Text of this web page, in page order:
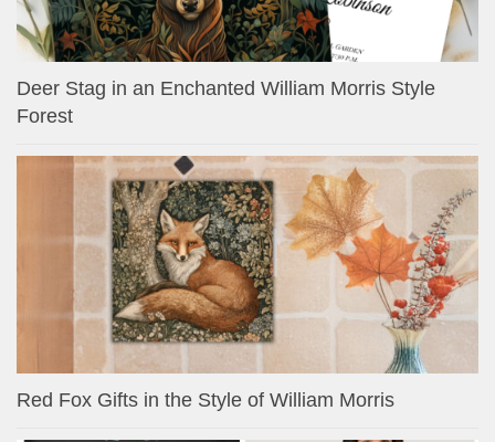
Deer Stag in an Enchanted William Morris Style
Forest
Red Fox Gifts in the Style of William Morris